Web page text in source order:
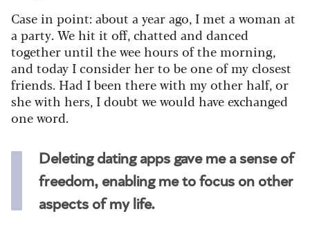
Case in point: about a year ago, I met a woman at
a party. We hit it off, chatted and danced
together until the wee hours of the morning,
and today I consider her to be one of my closest
friends. Had I been there with my other half, or
she with hers, I doubt we would have exchanged
one word.
Deleting dating apps gave me a sense of
freedom, enabling me to focus on other
aspects of my life.